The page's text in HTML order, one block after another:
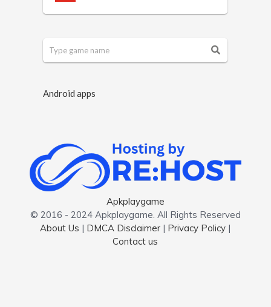
Android apps
Apkplaygame
© 2016 - 2024 Apkplaygame. All Rights Reserved
About Us | DMCA Disclaimer | Privacy Policy |
Contact us